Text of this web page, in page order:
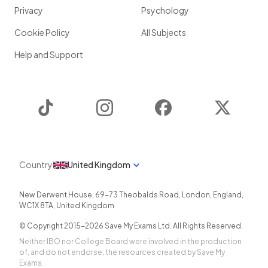
Privacy
Cookie Policy
Help and Support
Psychology
All Subjects
Instagram Facebook
Country United Kingdom
New Derwent House, 69-73 Theobalds Road , London, England ,
WC1X 8TA, United Kingdom
© Copyright 2015-2026 Save My Exams Ltd. All Rights Reserved.
Neither IBO nor College Board were involved in the production
of, and do not endorse, the resources created by Save My
Exams.